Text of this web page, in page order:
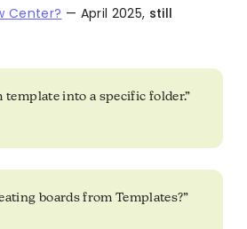
Center? — April 2025, still
into a specific folder.”
boards from Templates?”